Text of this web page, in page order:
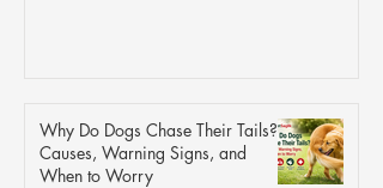
Why Do Dogs Chase Their Tails?
Causes, Warning Signs, and
When to Worry